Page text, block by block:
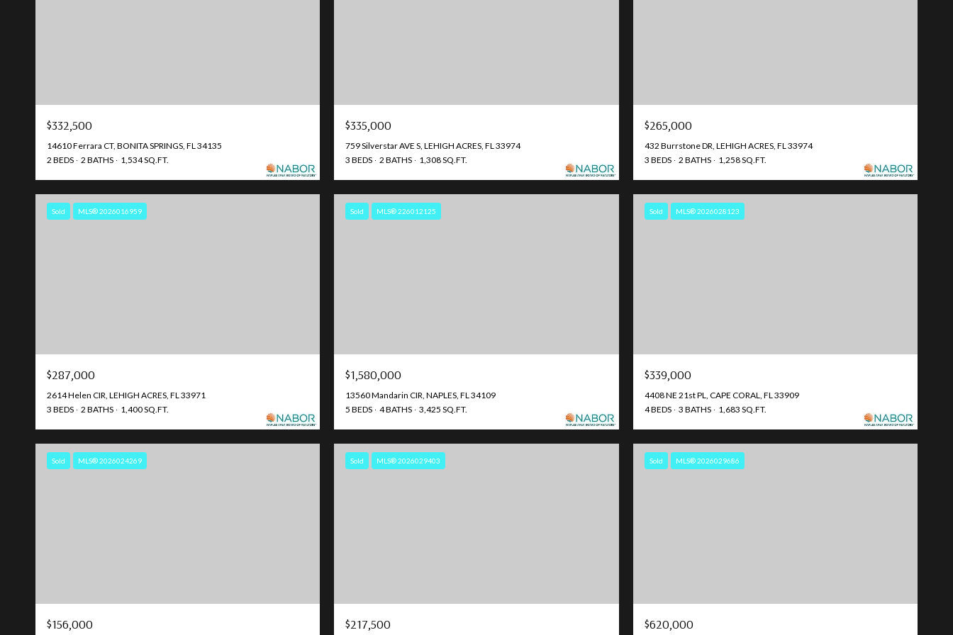
$332,500
14610 Ferrara CT, BONITA SPRINGS, FL 34135
2 BEDS
2 BATHS 1,534 SQ.FT.
$335,000
759 Silverstar AVE S, LEHIGH ACRES, FL 33974
3 BEDS
2 BATHS 1,308 SQ.FT.
$265,000
432 Burrstone DR, LEHIGH ACRES, FL 33974
3 BEDS
2 BATHS 1,258 SQ.FT.
Sold MLS® 2026016959
$287,000
2614 Helen CIR, LEHIGH ACRES, FL 33971
3 BEDS
2 BATHS 1,400 SQ.FT.
Sold MLS® 226012125
$1,580,000
13560 Mandarin CIR, NAPLES, FL 34109
5 BEDS
4 BATHS 3,425 SQ.FT.
Sold MLS® 2026028123
$339,000
4408 NE 21st PL, CAPE CORAL, FL 33909
4 BEDS
3 BATHS 1,683 SQ.FT.
Sold MLS® 2026024269
$156,000
Sold MLS® 2026029403
$217,500
Sold MLS® 2026029686
$620,000